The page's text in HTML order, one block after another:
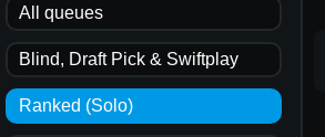
All queues
Blind, Draft Pick & Swiftplay
Ranked (Solo)